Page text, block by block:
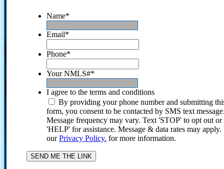
Name*
Email*
Phone*
Your NMLS#*
I agree to the terms and conditions
By providing your phone number and submitting
form, you consent to be contacted by SMS text
Message frequency may vary. Text 'STOP' to opt out or
'HELP' for assistance. Message & data rates may
ourPrivacy Policy. for more information.